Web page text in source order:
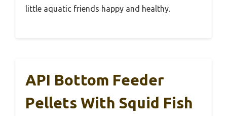
little aquatic friends happy and healthy.
API Bottom Feeder
Pellets With Squid Fish